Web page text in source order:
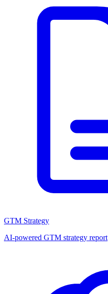
GTM Strategy
AI-powered GTM strategy report